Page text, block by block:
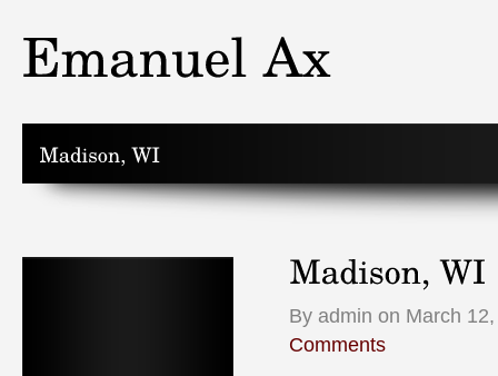
By admin on March
Comments